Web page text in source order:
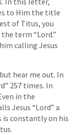
to Him the title
of Titus, you
term “Lord.”
calling Jesus
hear me out. In
257 times. In
in the
Jesus “Lord” a
is constantly on his